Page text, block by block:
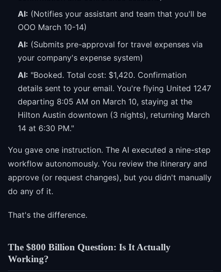
AI: (Notifies your assistant and team that you'll be
OOO March 10-14)
AI: (Submits pre-approval for travel expenses via
your company's expense system)
AI: "Booked. Total cost: $1,420. Confirmation
details sent to your email. You're flying United 1247
departing 8:05 AM on March 10, staying at the
Hilton Austin downtown (3 nights), returning March
14 at 6:30 PM."
You gave one instruction. The AI executed a nine-step
workflow autonomously. You review the itinerary and
approve (or request changes), but you didn't manually
do any of it.
That's the difference.
The $800 Billion Question: Is It Actually
Working?